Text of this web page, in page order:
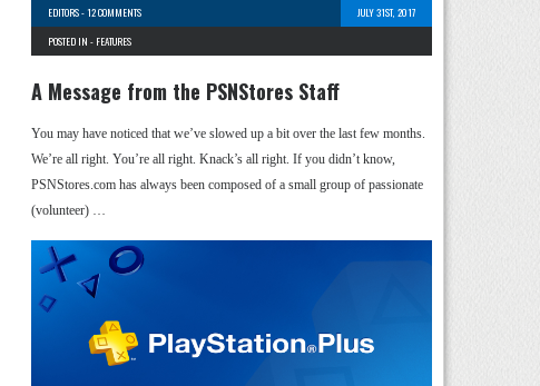
EDITORS-12 COMMENTS
JULY 31ST, 2017
POSTED IN - FEATURES
A Message from the PSNStores Staff
You may have noticed that we’ve slowed up a bit over the last few months.
We’re all right. You’re all right. Knack’s all right. If you didn’t know,
PSNStores.com has always been composed of a small group of passionate
(volunteer) …